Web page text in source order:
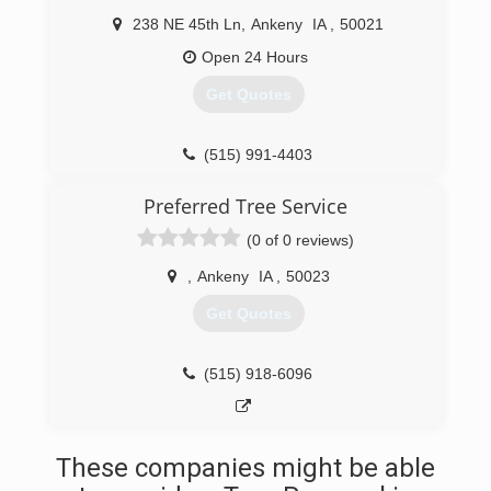
238 NE 45th Ln Ankeny IA
50021
Open 24 Hours
Get Quotes
(515) 991-4403
Preferred Tree Service
(0 of 0 reviews)
Ankeny IA 50023
Get Quotes
(515) 918-6096
These companies might be able